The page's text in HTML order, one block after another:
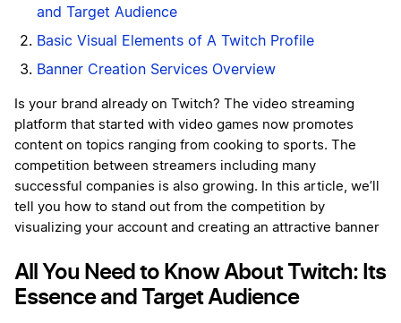
and Target Audience
Basic Visual Elements of A Twitch Profile
Banner Creation Services Overview
Is your brand already on Twitch? The video streaming
platform that started with video games now promotes
content on topics ranging from cooking to sports. The
competition between streamers including many
successful companies is also growing. In this article, we’ll
tell you how to stand out from the competition by
visualizing your account and creating an attractive banner
All You Need to Know About Twitch: Its
Essence and Target Audience